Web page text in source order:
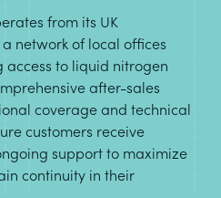
from its UK
network of local offices
access to liquid nitrogen
after-sales
coverage and technical
customers receive
support to maximize
continuity in their